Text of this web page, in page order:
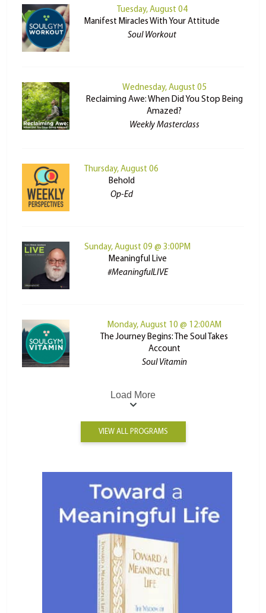
Tuesday, August 04
Manifest Miracles With Your Attitude
Soul Workout
Wednesday, August 05
Reclaiming Awe: When Did You Stop Being
Amazed?
Weekly Masterclass
Thursday, August 06
Behold
Op-Ed
Sunday, August 09 @ 3:00PM
Meaningful Live
#MeaningfulLIVE
Monday, August 10 @ 12:00AM
The Journey Begins: The Soul Takes
Account
Soul Vitamin
Load More
VIEW ALL PROGRAMS